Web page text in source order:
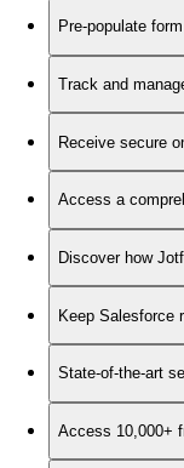
Pre-populate
Track and
Receive secure
Access a
Discover how
Keep Salesforce
State-of-the-art
Access 10,000+